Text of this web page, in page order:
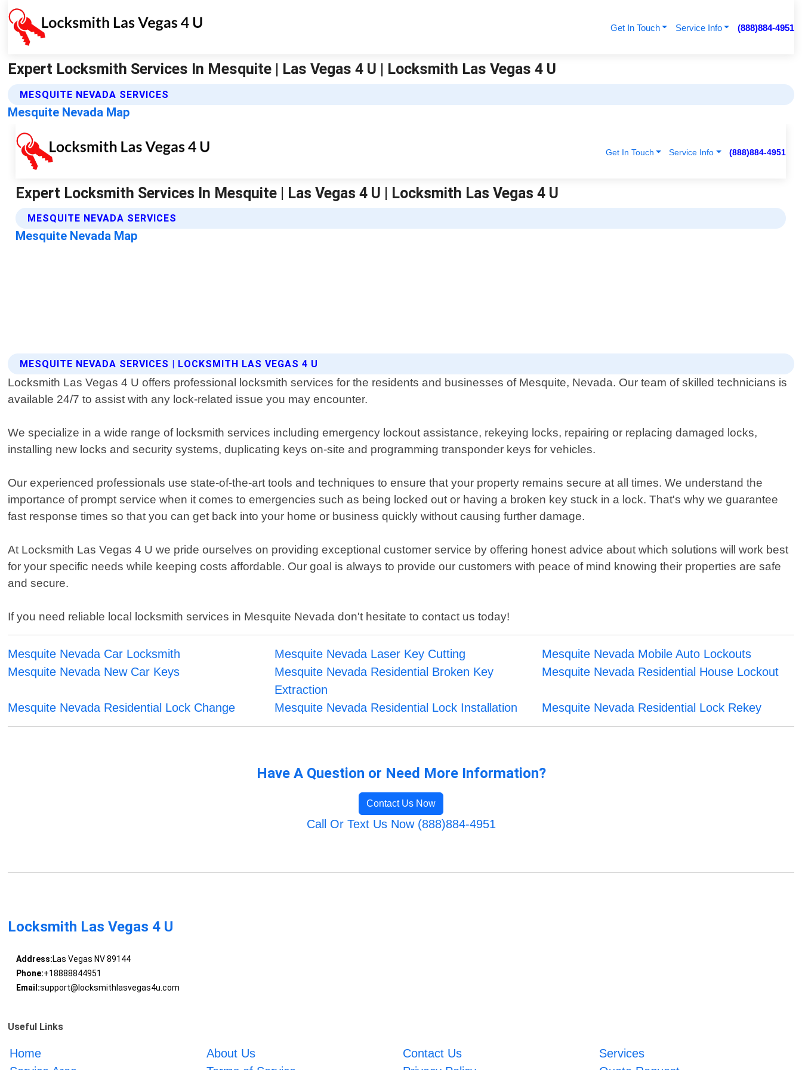
Get In Touch Service Info (888)884-4951
Expert Locksmith Services In Mesquite | Las Vegas 4 U | Locksmith Las Vegas 4 U
MESQUITE NEVADA SERVICES
Mesquite Nevada Map
MESQUITE NEVADA SERVICES | LOCKSMITH LAS VEGAS 4 U
Locksmith Las Vegas 4 U offers professional locksmith services for the residents and businesses of Mesquite, Nevada. Our team of skilled technicians is
available 24/7 to assist with any lock-related issue you may encounter.
We specialize in a wide range of locksmith services including emergency lockout assistance, rekeying locks, repairing or replacing damaged locks,
installing new locks and security systems, duplicating keys on-site and programming transponder keys for vehicles.
Our experienced professionals use state-of-the-art tools and techniques to ensure that your property remains secure at all times. We understand the
importance of prompt service when it comes to emergencies such as being locked out or having a broken key stuck in a lock. That's why we guarantee
fast response times so that you can get back into your home or business quickly without causing further damage.
At Locksmith Las Vegas 4 U we pride ourselves on providing exceptional customer service by offering honest advice about which solutions will work best
for your specific needs while keeping costs affordable. Our goal is always to provide our customers with peace of mind knowing their properties are safe
and secure.
If you need reliable local locksmith services in Mesquite Nevada don't hesitate to contact us today!
Mesquite Nevada Car Locksmith Mesquite Nevada Laser Key Cutting
Mesquite Nevada Mobile Auto Lockouts
Mesquite Nevada New Car Keys
Mesquite Nevada Residential Broken Key
Extraction
Mesquite Nevada Residential House Lockout
Mesquite Nevada Residential Lock Change Mesquite Nevada Residential Lock Installation Mesquite Nevada Residential Lock Rekey
Have A Question or Need More Information?
Contact Us Now
Call Or Text Us Now (888)884-4951
Locksmith Las Vegas 4 U
Address:Las Vegas NV 89144
Phone:+18888844951
Email:support@locksmithlasvegas4u.com
Useful Links
Home About Us Contact Us
Services